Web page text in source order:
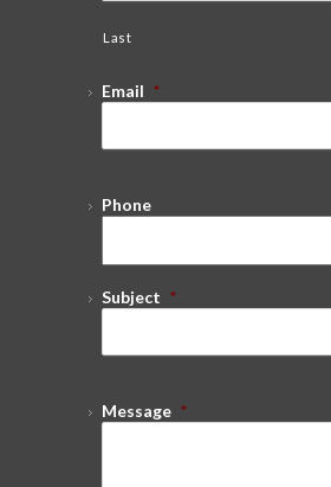
Last
Email *
Phone
Subject *
Message *